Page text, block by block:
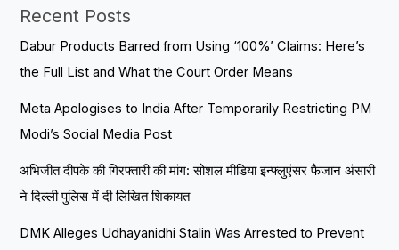
Recent Posts
Dabur Products Barred from Using ‘100%’ Claims: Here’s
the Full List and What the Court Order Means
Meta Apologises to India After Temporarily Restricting PM
Modi’s Social Media Post
अभिजीत दीपके की गिरफ्तारी की मांग: सोशल मीडिया इन्फ्लुएंसर फैजान अंसारी
ने दिल्ली पुलिस में दी लिखित शिकायत
DMK Alleges Udhayanidhi Stalin Was Arrested to Prevent